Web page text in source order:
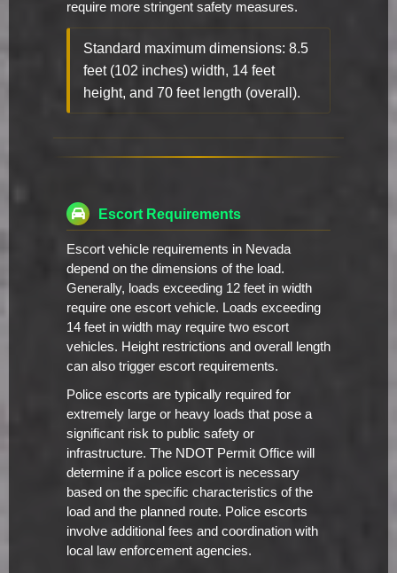
require more stringent safety measures.
Standard maximum dimensions: 8.5
feet (102 inches) width, 14 feet
height, and 70 feet length (overall).
Escort Requirements
Escort vehicle requirements in Nevada
depend on the dimensions of the load.
Generally, loads exceeding 12 feet in width
require one escort vehicle. Loads exceeding
14 feet in width may require two escort
vehicles. Height restrictions and overall length
can also trigger escort requirements.
Police escorts are typically required for
extremely large or heavy loads that pose a
significant risk to public safety or
infrastructure. The NDOT Permit Office will
determine if a police escort is necessary
based on the specific characteristics of the
load and the planned route. Police escorts
involve additional fees and coordination with
local law enforcement agencies.